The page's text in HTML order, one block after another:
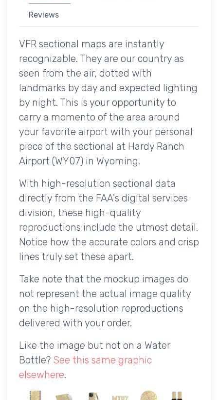
Reviews
VFR sectional maps are instantly
recognizable. They are our country as
seen from the air, dotted with
landmarks by day and expected lighting
by night. This is your opportunity to
carry a momento of the area around
your favorite airport with your personal
piece of the sectional at Hardy Ranch
Airport (WY07) in Wyoming.
With high-resolution sectional data
directly from the FAA's digital services
division, these high-quality
reproductions include the utmost detail.
Notice how the accurate colors and crisp
lines truly set these apart.
Take note that the mockup images do
not represent the actual image quality
on the high-resolution reproductions
delivered with your order.
Like the image but not on a Water
Bottle? See this same graphic
elsewhere.